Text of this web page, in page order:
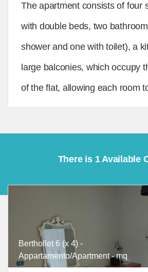
The apartment consists of four
with double beds, two
shower and one with toilet), a
large balconies, which occupy
of the flat, allowing each room
There is 1 Available
Berthollet 6 (x 4) -
Appartamento/Apartment - mq